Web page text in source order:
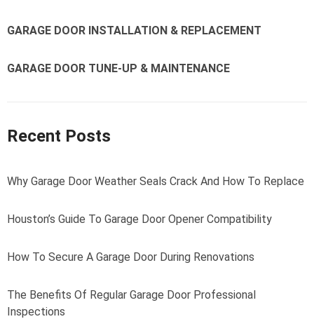
GARAGE DOOR INSTALLATION & REPLACEMENT
GARAGE DOOR TUNE-UP & MAINTENANCE
Recent Posts
Why Garage Door Weather Seals Crack And How To Replace
Houston’s Guide To Garage Door Opener Compatibility
How To Secure A Garage Door During Renovations
The Benefits Of Regular Garage Door Professional
Inspections